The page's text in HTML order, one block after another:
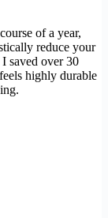
of a year,
reduce your
I saved over 30
highly durable